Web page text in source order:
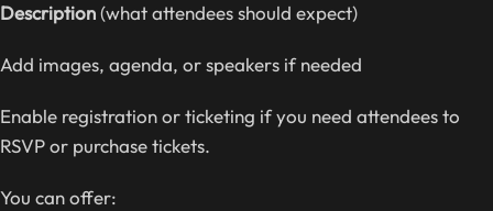
Description(what attendees should expect)
Add images, agenda, or speakers if needed
Enable registration or ticketing if you need attendees to
RSVP or purchase tickets.
You can offer: